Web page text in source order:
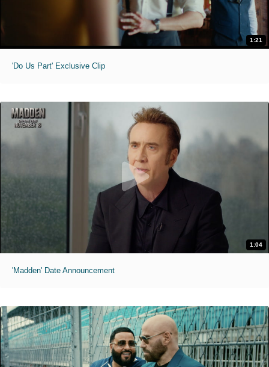
1:21
'Do Us Part' Exclusive Clip
1:04
'Madden' Date Announcement